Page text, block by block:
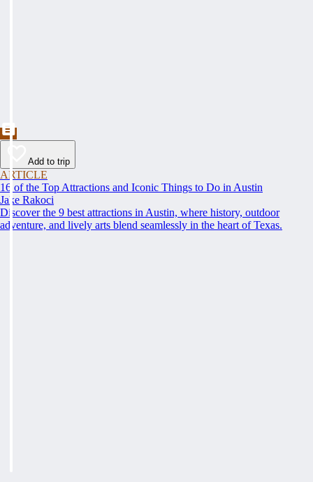
Add to trip
ARTICLE
16 of the Top Attractions and Iconic Things to Do in Austin
Jake Rakoci
Discover the 9 best attractions in Austin, where history, outdoor
adventure, and lively arts blend seamlessly in the heart of Texas.